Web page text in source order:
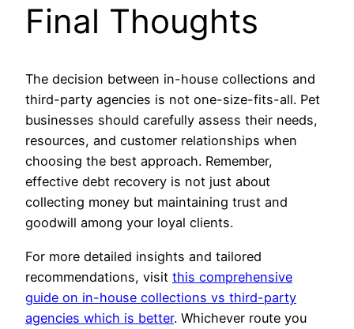
Final Thoughts
The decision between in-house collections and
third-party agencies is not one-size-fits-all. Pet
businesses should carefully assess their needs,
resources, and customer relationships when
choosing the best approach. Remember,
effective debt recovery is not just about
collecting money but maintaining trust and
goodwill among your loyal clients.
For more detailed insights and tailored
recommendations, visit this comprehensive
guide on in-house collections vs third-party
agencies which is better. Whichever route you